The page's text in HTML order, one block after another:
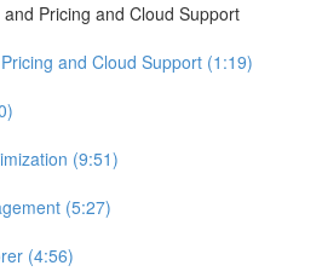
Pricing and Cloud Support
and Cloud Support (1:19)
(9:51)
(5:27)
(4:56)